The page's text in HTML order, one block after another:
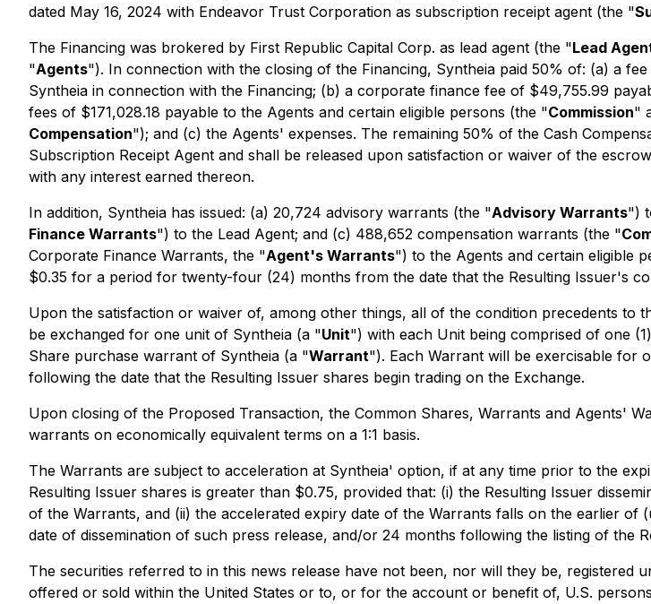
dated May 16, 2024 with Endeavor Trust Corporation as subscription receipt agent (the "
The Financing was brokered by First Republic Capital Corp. as lead agent (the "Lead
"Agents"). In connection with the closing of the Financing, Syntheia paid 50% of: (a) a
Syntheia in connection with the Financing; (b) a corporate finance fee of $49,755.99
fees of $171,028.18 payable to the Agents and certain eligible persons (the "Commission"
Compensation"); and (c) the Agents' expenses. The remaining 50% of the Cash
Subscription Receipt Agent and shall be released upon satisfaction or waiver of the
with any interest earned thereon.
In addition, Syntheia has issued: (a) 20,724 advisory warrants (the "Advisory Warrants")
Finance Warrants") to the Lead Agent; and (c) 488,652 compensation warrants (the "
Corporate Finance Warrants, the "Agent's Warrants") to the Agents and certain eligible
$0.35 for a period for twenty-four (24) months from the date that the Resulting Issuer's
Upon the satisfaction or waiver of, among other things, all of the condition precedents to
be exchanged for one unit of Syntheia (a "Unit") with each Unit being comprised of one
Share purchase warrant of Syntheia (a "Warrant"). Each Warrant will be exercisable for
following the date that the Resulting Issuer shares begin trading on the Exchange.
Upon closing of the Proposed Transaction, the Common Shares, Warrants and Agents'
warrants on economically equivalent terms on a 1:1 basis.
The Warrants are subject to acceleration at Syntheia' option, if at any time prior to the
Resulting Issuer shares is greater than $0.75, provided that: (i) the Resulting Issuer
of the Warrants, and (ii) the accelerated expiry date of the Warrants falls on the earlier
date of dissemination of such press release, and/or 24 months following the listing of the
The securities referred to in this news release have not been, nor will they be, registered
offered or sold within the United States or to, or for the account or benefit of, U.S.